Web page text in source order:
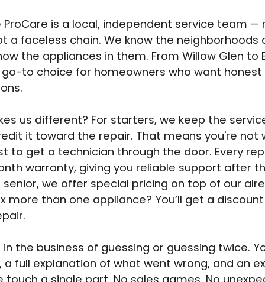
ProCare is a local, independent service team —
a faceless chain. We know the neighborhoods
the appliances in them. From Willow Glen to
go-to choice for homeowners who want
us different? For starters, we keep the
it toward the repair. That means you're not
to get a technician through the door. Every
warranty, giving you reliable support after
senior, we offer special pricing on top of our
more than one appliance? You’ll get a
in the business of guessing or guessing twice.
a full explanation of what went wrong, and an